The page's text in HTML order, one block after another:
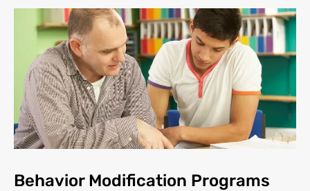
Behavior Modification Programs